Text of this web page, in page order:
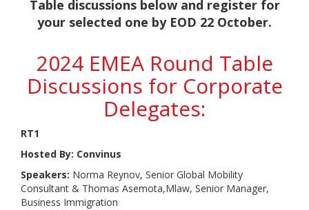
Table discussions below and register for
your selected one by EOD 22 October.
2024 EMEA Round Table
Discussions for Corporate
Delegates:
RT1
Hosted By: Convinus
Speakers: Norma Reynov, Senior Global Mobility
Consultant & Thomas Asemota,Mlaw, Senior Manager,
Business Immigration